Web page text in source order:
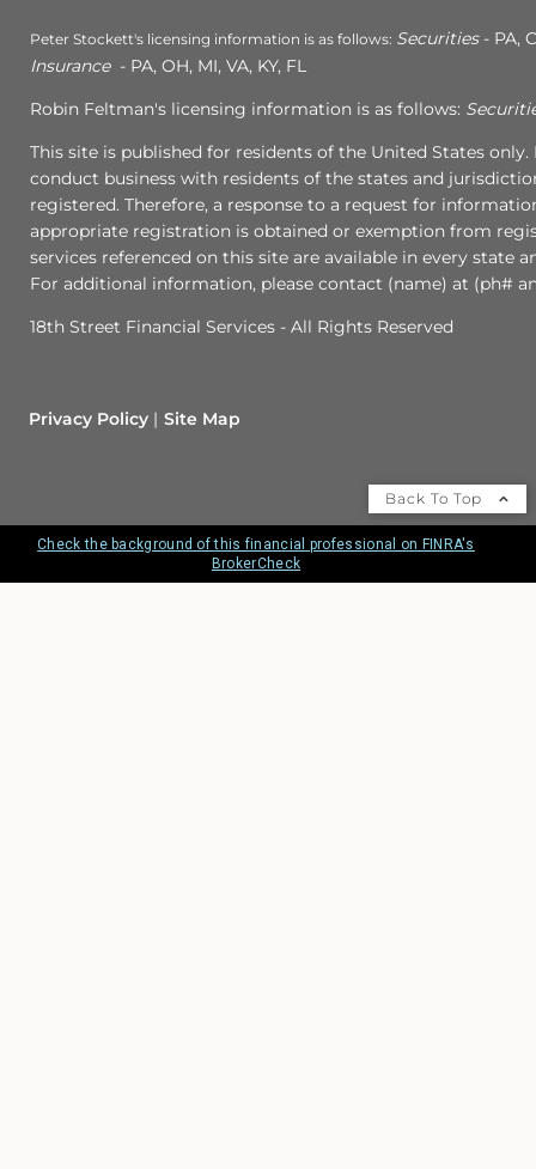
Peter Stockett's licensing information is as follows: Securities- PA,
Insurance- PA, OH, MI, VA, KY, FL
Robin Feltman's licensing information is as follows:
This site is published for residents of the United States
conduct business with residents of the states and
registered. Therefore, a response to a request for
appropriate registration is obtained or exemption from
services referenced on this site are available in every state
For additional information, please contact (name) at (ph#
18th Street Financial Services - All Rights Reserved
Privacy Policy Site Map
Back To Top
Check the background of this financial professional on FINRA's
BrokerCheck